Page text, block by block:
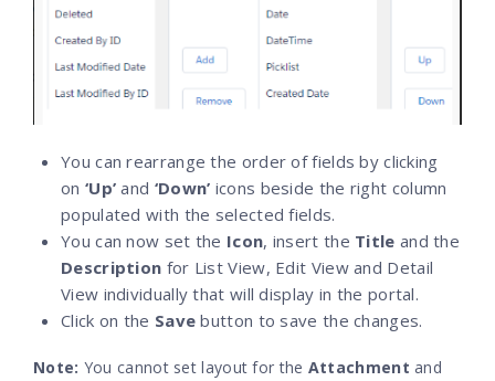
You can rearrange the order of fields by clicking
on ‘Up’ and ‘Down’ icons beside the right column
populated with the selected fields.
You can now set the Icon, insert the Title and the
Description for List View, Edit View and Detail
View individually that will display in the portal.
Click on the Save button to save the changes.
Note: You cannot set layout for the Attachment and